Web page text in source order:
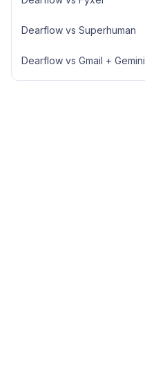
Dearflow vs Superhuman
Dearflow vs Gmail + Gemini